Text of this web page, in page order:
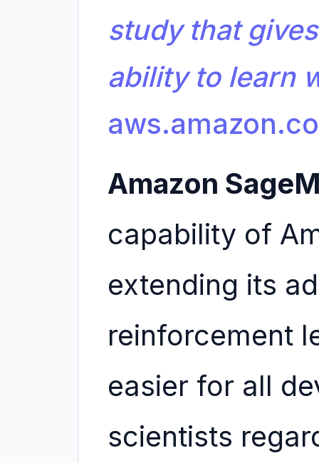
study that
ability to learn
Amazon
capability of
extending its
reinforcement
easier for all
scientists